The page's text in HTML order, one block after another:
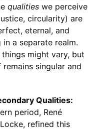
qualitieswe perceive
circularity) are
eternal, and
a separate realm.
might vary, but
singular and
Qualities:
period, René
refined this